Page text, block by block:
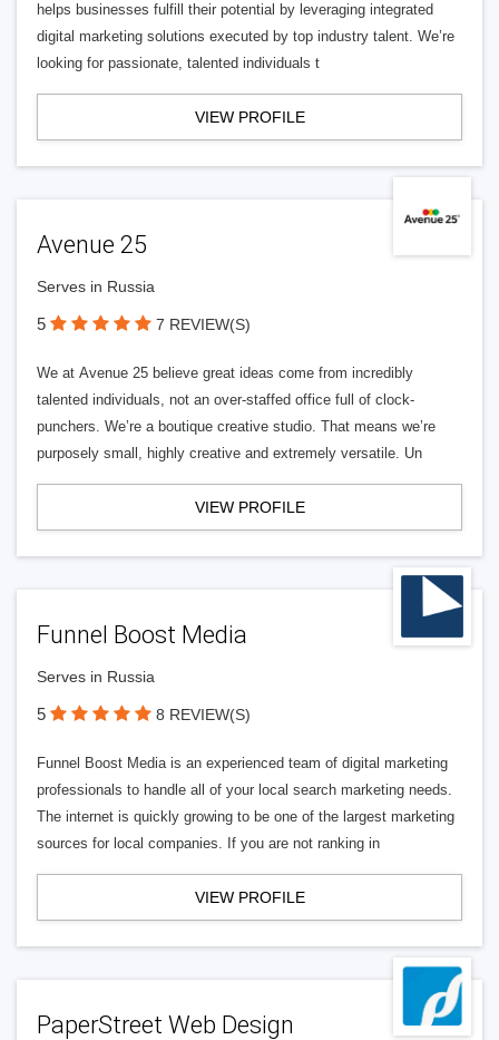
helps businesses fulfill their potential by leveraging integrated
digital marketing solutions executed by top industry talent. We’re
looking for passionate, talented individuals t
VIEW PROFILE
Avenue 25
Serves in Russia
5 7 REVIEW(S)
We at Avenue 25 believe great ideas come from incredibly
talented individuals, not an over-staffed office full of clock-
punchers. We’re a boutique creative studio. That means we’re
purposely small, highly creative and extremely versatile. Un
VIEW PROFILE
Funnel Boost Media
Serves in Russia
5 8 REVIEW(S)
Funnel Boost Media is an experienced team of digital marketing
professionals to handle all of your local search marketing needs.
The internet is quickly growing to be one of the largest marketing
sources for local companies. If you are not ranking in
VIEW PROFILE
PaperStreet Web Design